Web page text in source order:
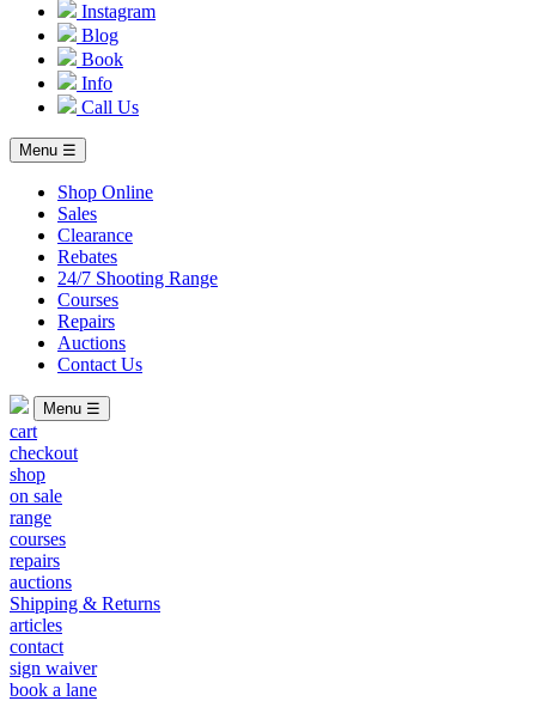
Instagram
Blog
Book
Info
Call Us
Menu ☰
Shop Online
Sales
Clearance
Rebates
24/7 Shooting Range
Courses
Repairs
Auctions
Contact Us
Menu ☰
cart
checkout
shop
on sale
range
courses
repairs
auctions
Shipping & Returns
articles
contact
sign waiver
book a lane